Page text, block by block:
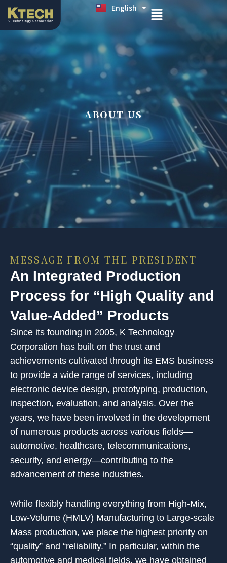
English
日本語
ABOUT US
MESSAGE FROM THE PRESIDENT
An Integrated Production
Process for “High Quality and
Value-Added” Products
Since its founding in 2005, K Technology
Corporation has built on the trust and
achievements cultivated through its EMS business
to provide a wide range of services, including
electronic device design, prototyping, production,
inspection, evaluation, and analysis. Over the
years, we have been involved in the development
of numerous products across various fields—
automotive, healthcare, telecommunications,
security, and energy—contributing to the
advancement of these industries.
While flexibly handling everything from High-Mix,
Low-Volume (HMLV) Manufacturing to Large-scale
Mass production, we place the highest priority on
“quality” and “reliability.” In particular, within the
automotive and medical fields, we have obtained